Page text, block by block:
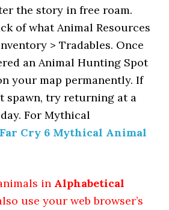
the story in free roam.
of what Animal Resources
> Tradables. Once
an Animal Hunting Spot
your map permanently. If
spawn, try returning at a
For Mythical
Far Cry 6 Mythical Animal
in Alphabetical
use your web browser’s